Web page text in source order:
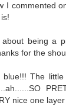
I commented
about being a
for the
blue!!! The
nice one